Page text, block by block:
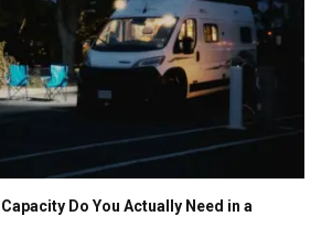
Do You Actually Need in a